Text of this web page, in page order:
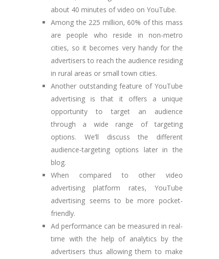
about 40 minutes of video on YouTube.
Among the 225 million, 60% of this mass
are people who reside in non-metro
cities, so it becomes very handy for the
advertisers to reach the audience residing
in rural areas or small town cities.
Another outstanding feature of YouTube
advertising is that it offers a unique
opportunity to target an audience
through a wide range of targeting
options. We’ll discuss the different
audience-targeting options later in the
blog.
When compared to other video
advertising platform rates, YouTube
advertising seems to be more pocket-
friendly.
Ad performance can be measured in real-
time with the help of analytics by the
advertisers thus allowing them to make